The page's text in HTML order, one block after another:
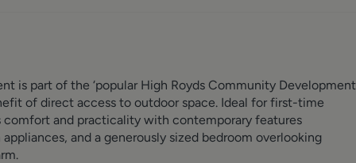
is part of the ‘popular High Royds Community
of direct access to outdoor space. Ideal for first-time
comfort and practicality with contemporary features
and a generously sized bedroom overlooking